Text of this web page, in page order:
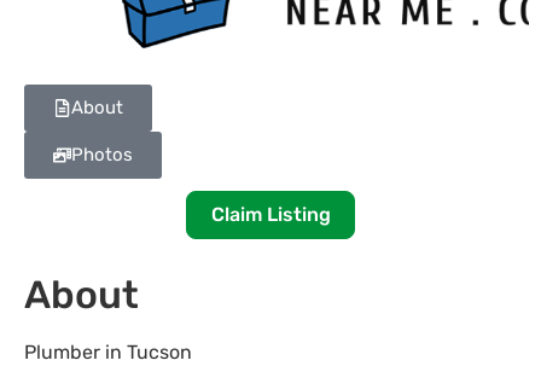
About
Photos
Claim Listing
About
Plumber in Tucson